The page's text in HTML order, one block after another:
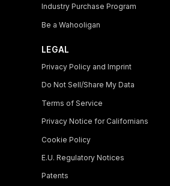
Industry Purchase Program
Be a Wahooligan
LEGAL
Privacy Policy and Imprint
Do Not Sell/Share My Data
Terms of Service
Privacy Notice for Californians
Cookie Policy
E.U. Regulatory Notices
Patents